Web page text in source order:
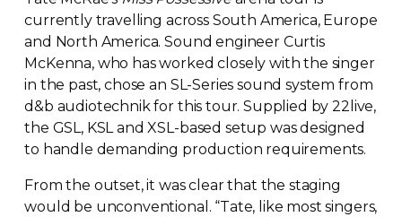
currently travelling across South America, Europe
and North America. Sound engineer Curtis
McKenna, who has worked closely with the singer
in the past, chose an SL-Series sound system from
d&b audiotechnik for this tour. Supplied by 22live,
the GSL, KSL andXSL-based setup was designed
to handle demanding production requirements.
From the outset, it was clear that the staging
would be unconventional. “Tate, like most singers,